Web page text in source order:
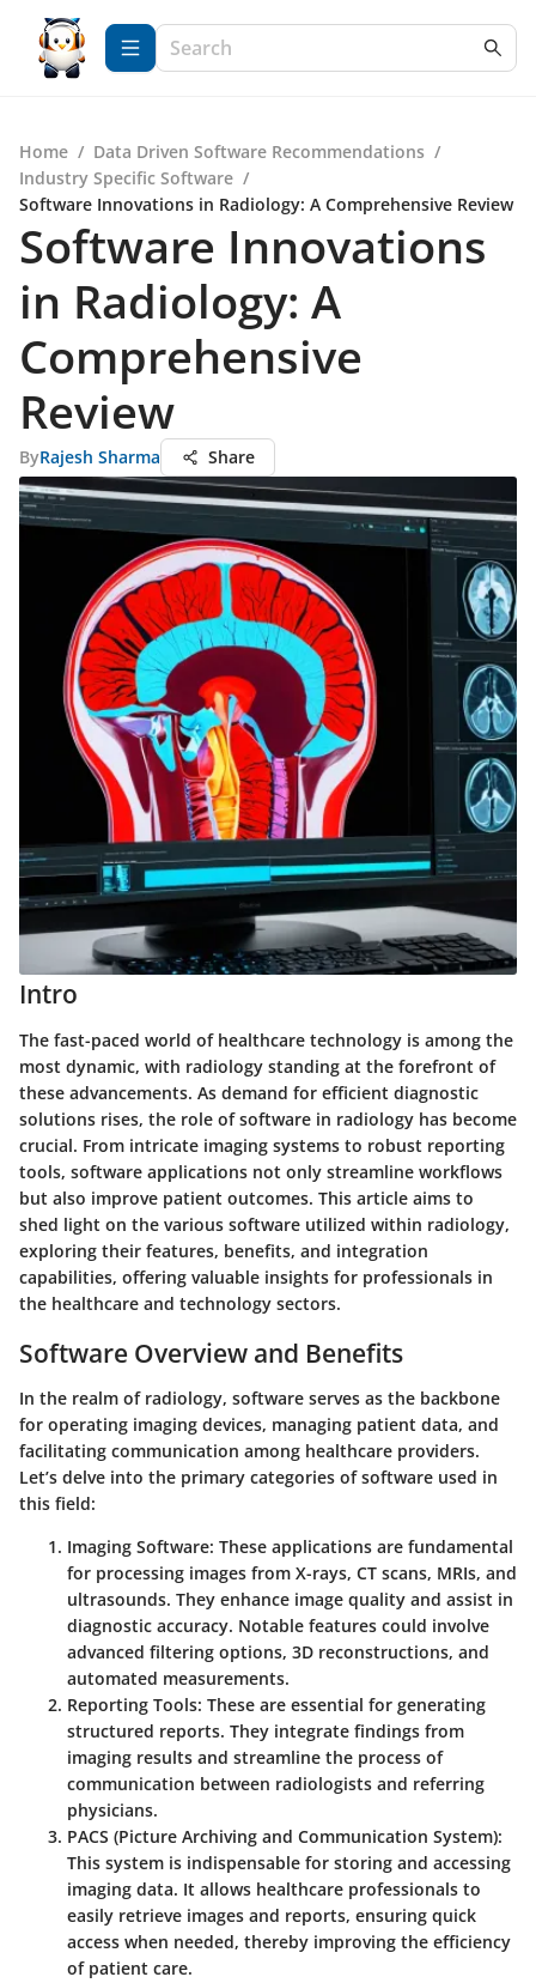
Home / Data Driven Software Recommendations /
Industry Specific Software /
Software Innovations in Radiology: A Comprehensive Review
Software Innovations
in Radiology: A
Comprehensive
Review
ByRajesh Sharma Share
Intro
The fast-paced world of healthcare technology is among the
most dynamic, with radiology standing at the forefront of
these advancements. As demand for efficient diagnostic
solutions rises, the role of software in radiology has become
crucial. From intricate imaging systems to robust reporting
tools, software applications not only streamline workflows
but also improve patient outcomes. This article aims to
shed light on the various software utilized within radiology,
exploring their features, benefits, and integration
capabilities, offering valuable insights for professionals in
the healthcare and technology sectors.
Software Overview and Benefits
In the realm of radiology, software serves as the backbone
for operating imaging devices, managing patient data, and
facilitating communication among healthcare providers.
Let’s delve into the primary categories of software used in
this field:
Imaging Software: These applications are fundamental
for processing images from X-rays, CT scans, MRIs, and
ultrasounds. They enhance image quality and assist in
diagnostic accuracy. Notable features could involve
advanced filtering options, 3D reconstructions, and
automated measurements.
Reporting Tools: These are essential for generating
structured reports. They integrate findings from
imaging results and streamline the process of
communication between radiologists and referring
physicians.
PACS (Picture Archiving and Communication System):
This system is indispensable for storing and accessing
imaging data. It allows healthcare professionals to
easily retrieve images and reports, ensuring quick
access when needed, thereby improving the efficiency
of patient care.